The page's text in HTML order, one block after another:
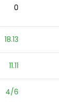
0
18.13
11.11
4/6